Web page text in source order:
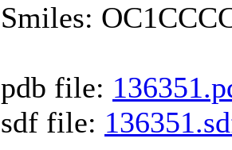
Smiles:
pdb file:
sdf file: